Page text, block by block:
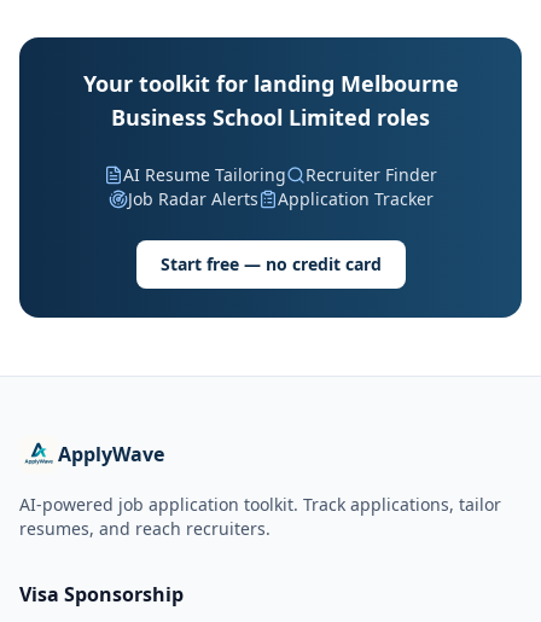
Your toolkit for landing Melbourne
Business School Limited roles
AI Resume Tailoring
Recruiter Finder
Job Radar Alerts
Application Tracker
Start free — no credit card
ApplyWave
AI-powered job application toolkit. Track applications, tailor
resumes, and reach recruiters.
Visa Sponsorship